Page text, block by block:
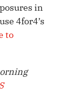
in
4for4’s
to